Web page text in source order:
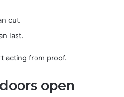
cut.
last.
acting from proof.
open